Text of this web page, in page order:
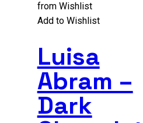
from Wishlist
Add to Wishlist
Luisa
Abram –
Dark